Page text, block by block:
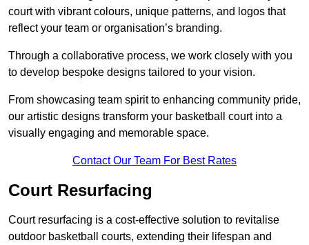
court with vibrant colours, unique patterns, and logos that
reflect your team or organisation’s branding.
Through a collaborative process, we work closely with you
to develop bespoke designs tailored to your vision.
From showcasing team spirit to enhancing community pride,
our artistic designs transform your basketball court into a
visually engaging and memorable space.
Contact Our Team For Best Rates
Court Resurfacing
Court resurfacing is a cost-effective solution to revitalise
outdoor basketball courts, extending their lifespan and